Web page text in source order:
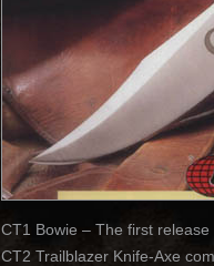
CT1 Bowie – The first
CT2 Trailblazer Knife-Axe